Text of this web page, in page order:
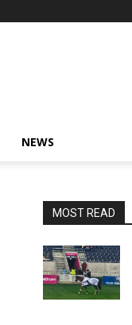
NEWS
MOST READ